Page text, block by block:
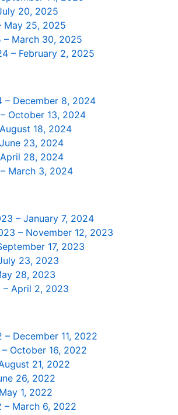
20, 2025
May 25, 2025
– March 30, 2025
– February 2, 2025
– December 8, 2024
October 13, 2024
18, 2024
23, 2024
28, 2024
March 3, 2024
– January 7, 2024
– November 12, 2023
17, 2023
23, 2023
28, 2023
– April 2, 2023
December 11, 2022
October 16, 2022
21, 2022
26, 2022
1, 2022
– March 6, 2022